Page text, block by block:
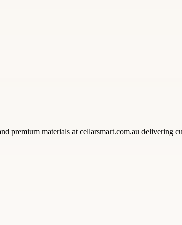
premium materials at cellarsmart.com.au